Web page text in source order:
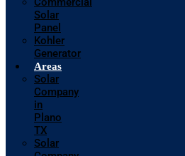
Solar
Panel
Kohler
Generator
Areas
Solar
Company
in
Plano
TX
Solar